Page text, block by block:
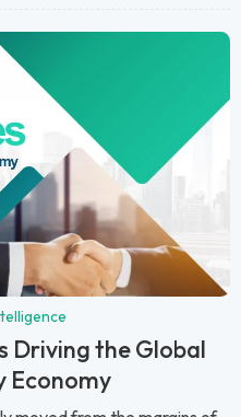
Driving the Global
Economy